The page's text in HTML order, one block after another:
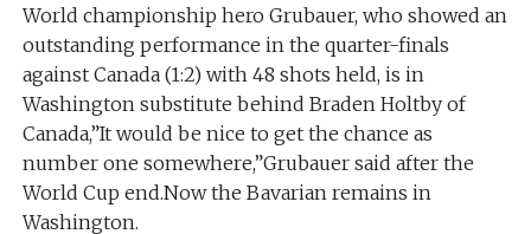
World championship hero Grubauer, who showed an
outstanding performance in the quarter-finals
against Canada (1:2) with 48 shots held, is in
Washington substitute behind Braden Holtby of
Canada,”It would be nice to get the chance as
number one somewhere,”Grubauer said after the
World Cup end.Now the Bavarian remains in
Washington.